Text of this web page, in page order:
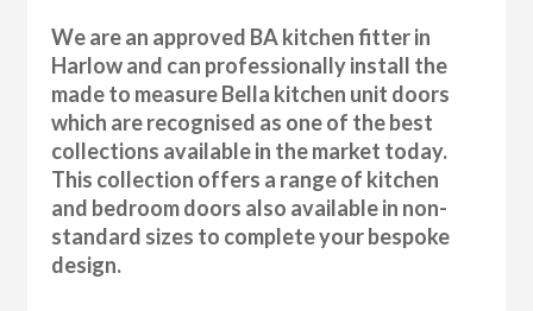
We are an approved BA kitchen fitter in
Harlow and can professionally install the
made to measure Bella kitchen unit doors
which are recognised as one of the best
collections available in the market today.
This collection offers a range of kitchen
and bedroom doors also available in non-
standard sizes to complete your bespoke
design.